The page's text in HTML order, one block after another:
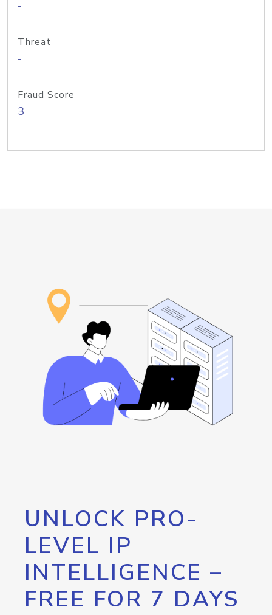
-
Threat
-
Fraud Score
3
UNLOCK PRO-
LEVEL IP
INTELLIGENCE –
FREE FOR 7 DAYS